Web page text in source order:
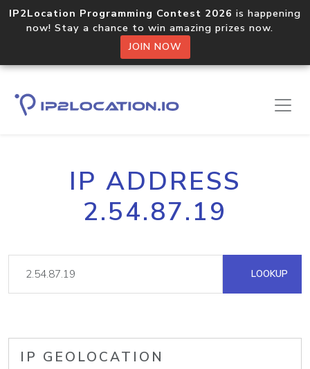
IP2Location Programming Contest 2026 is happening
now! Stay a chance to win amazing prizes now.
JOIN NOW
IP ADDRESS
2.54.87.19
LOOKUP
IP GEOLOCATION